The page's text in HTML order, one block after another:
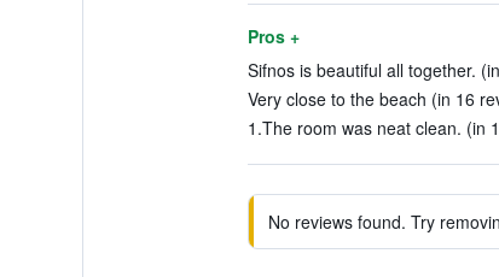
Pros +
Sifnos is beautiful all together.
Very close to the beach (in 16
1.The room was neat clean. (in
No reviews found. Try